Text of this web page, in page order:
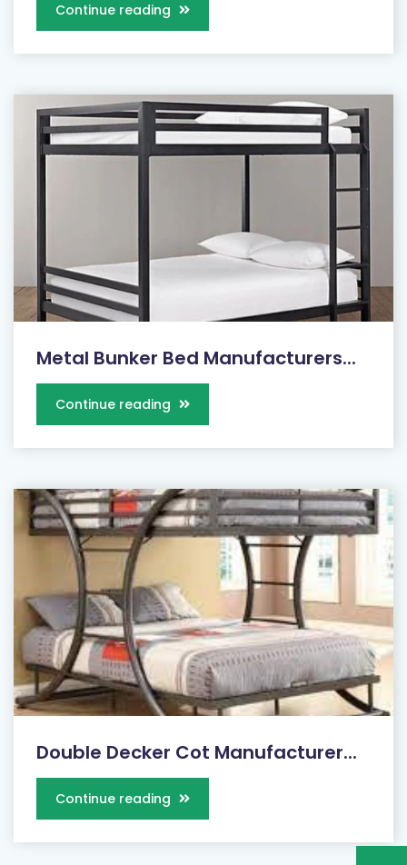
Continue reading
Metal Bunker Bed Manufacturers...
Continue reading
Double Decker Cot Manufacturer...
Continue reading